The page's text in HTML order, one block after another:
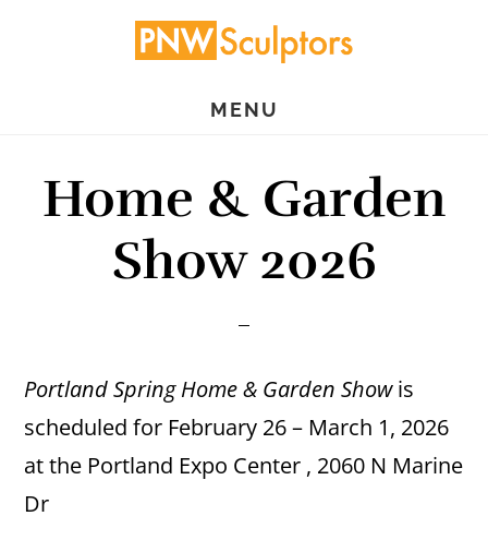
MENU
Home & Garden
Show 2026
Portland Spring Home & Garden Showis
scheduled for February 26 – March 1, 2026
at the Portland Expo Center , 2060 N Marine
Dr